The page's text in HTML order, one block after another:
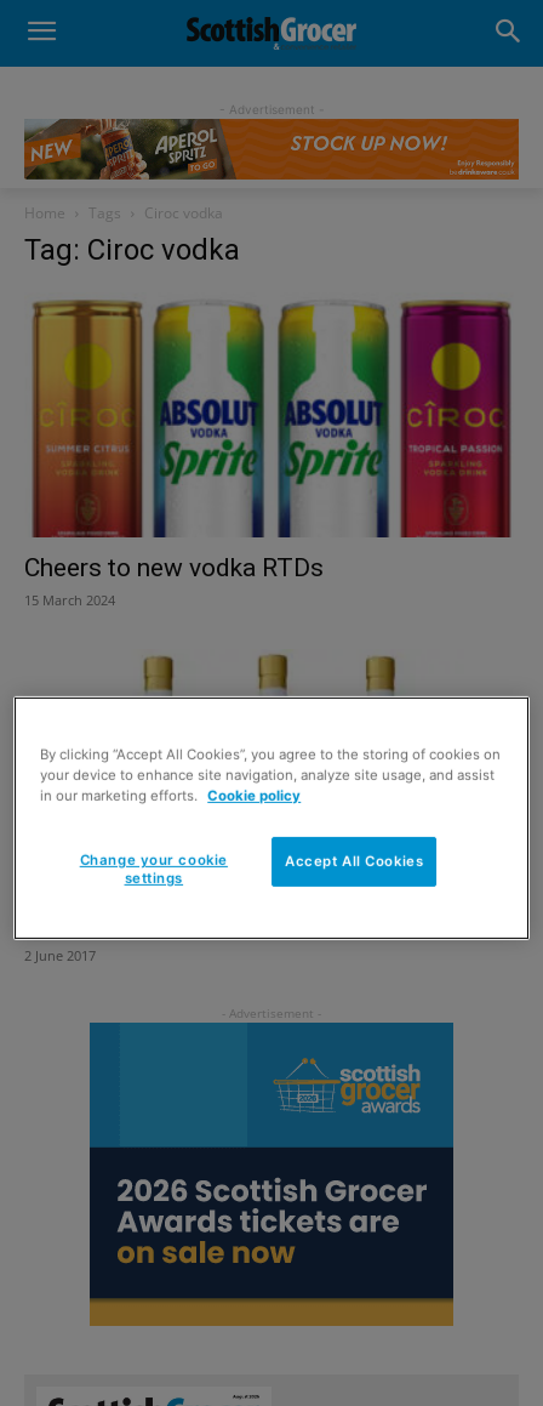
- Advertisement -
Home Tags Ciroc vodka
Tag: Ciroc vodka
Cheers to new vodka RTDs
15 March 2024
2 June 2017
By clicking “Accept All Cookies”, you agree to the storing of cookies on
your device to enhance site navigation, analyze site usage, and assist
in our marketing efforts. Cookie policy
Accept All Cookies
Change your cookie
settings